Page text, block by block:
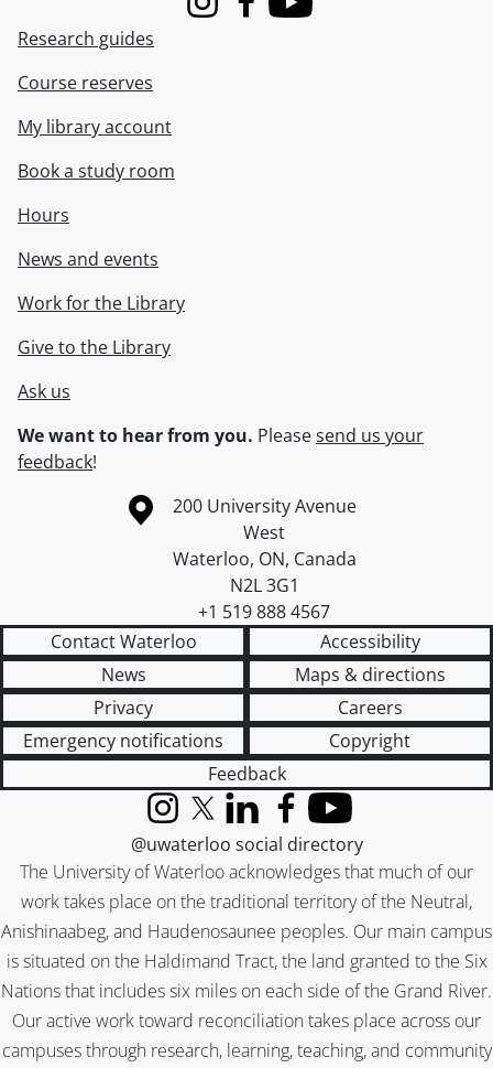
InstagramFacebook
Youtube
Research guides
Course reserves
My library account
Book a study room
Hours
News and events
Work for the Library
Give to the Library
Ask us
We want to hear from you. Pleasesend us your
feedback!
Information about the University of Waterloo
Campus map
200 University Avenue
West
Waterloo, ON, Canada
N2L 3G1
+1 519 888 4567
Contact Waterloo
Accessibility
News
Maps & directions
Privacy
Careers
Emergency notifications
Copyright
Feedback
The University of Waterloo acknowledges that much of our
work takes place on the traditional territory of the Neutral,
Anishinaabeg, and Haudenosaunee peoples. Our main campus
is situated on the Haldimand Tract, the land granted to the Six
Nations that includes six miles on each side of the Grand River.
Our active work toward reconciliation takes place across our
campuses through research, learning, teaching, and community
InstagramX (formerly Twitter)
LinkedInFacebook
YouTube
@uwaterloo social directory